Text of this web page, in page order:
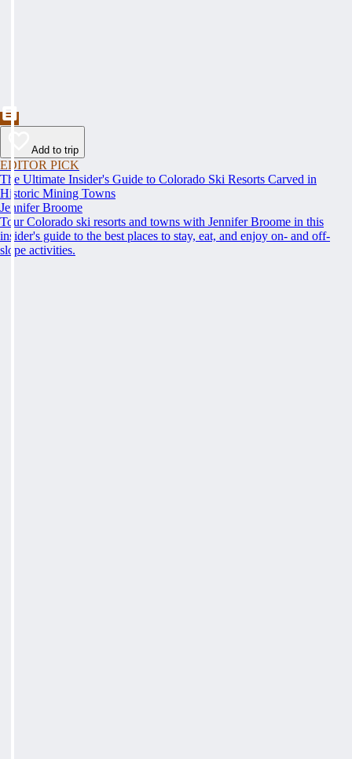
Add to trip
EDITOR PICK
The Ultimate Insider's Guide to Colorado Ski Resorts Carved in
Historic Mining Towns
Jennifer Broome
Tour Colorado ski resorts and towns with Jennifer Broome in this
insider's guide to the best places to stay, eat, and enjoy on- and off-
slope activities.